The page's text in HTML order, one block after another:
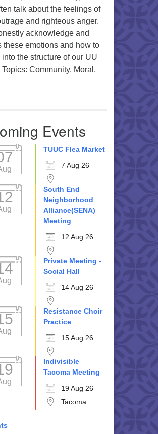
talk about the feelings of
and righteous anger.
acknowledge and
these emotions and how to
into the structure of our UU
Community, Moral,
Events
TUUC Flea Market
7 Aug 26
South End
Neighborhood
Alliance(SENA)
Meeting
12 Aug 26
Private Meeting -
Social Hall
14 Aug 26
Resistance Choir
Practice
15 Aug 26
Indivisible
Tacoma Meeting
19 Aug 26
Tacoma